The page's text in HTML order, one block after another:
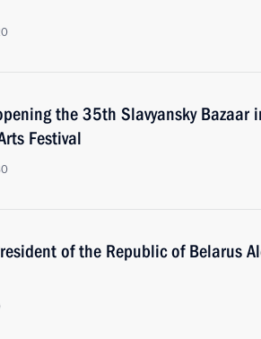
the 35th Slavyansky Bazaar
Festival
of the Republic of Belarus